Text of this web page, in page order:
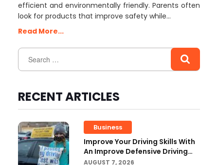
efficient and environmentally friendly. Parents often
look for products that improve safety while…
Read More...
RECENT ARTICLES
Business
Improve Your Driving Skills With
An Improve Defensive Driving
Course And Virginia Driving
AUGUST 7, 2026